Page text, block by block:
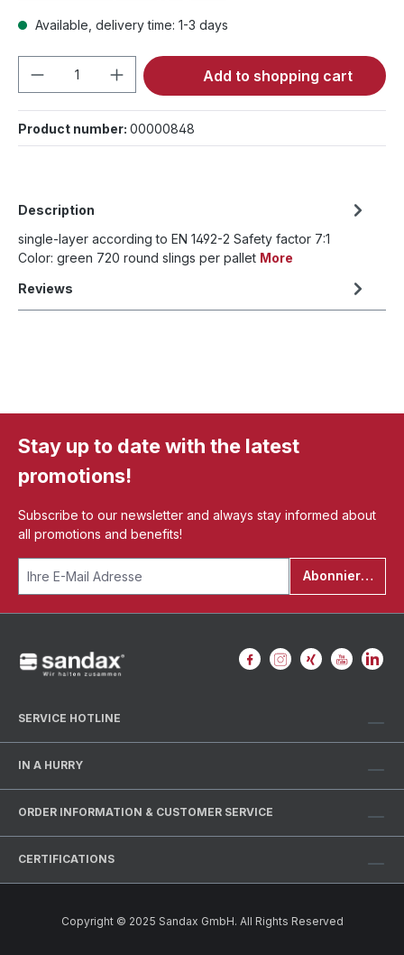
Available, delivery time: 1-3 days
Product Quantity: Enter the desired
Add to shopping cart
Product number: 00000848
Description
single-layer according to EN 1492-2 Safety factor 7:1
Color: green 720 round slings per pallet More
Reviews
Stay up to date with the latest
promotions!
Subscribe to our newsletter and always stay informed about
all promotions and benefits!
Abonnieren
SERVICE HOTLINE
IN A HURRY
ORDER INFORMATION & CUSTOMER SERVICE
CERTIFICATIONS
Copyright © 2025 Sandax GmbH. All Rights Reserved